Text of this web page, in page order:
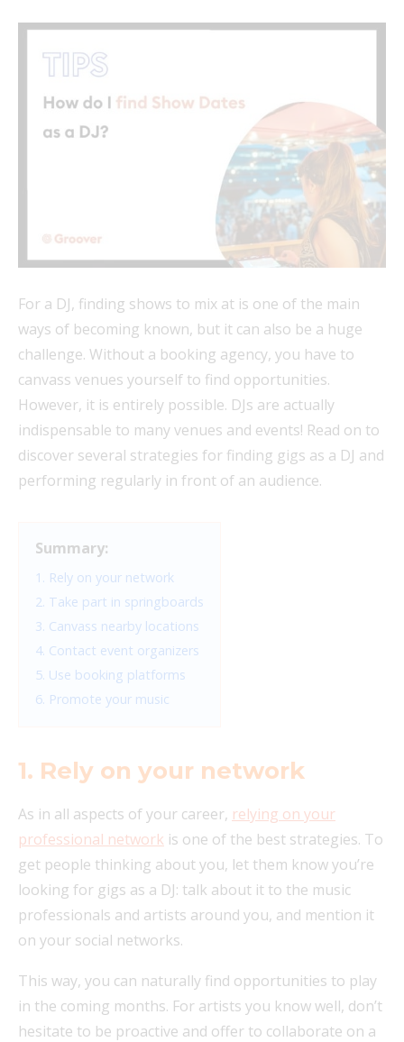
For a DJ, finding shows to mix at is one of the main
ways of becoming known, but it can also be a huge
challenge. Without a booking agency, you have to
canvass venues yourself to find opportunities.
However, it is entirely possible. DJs are actually
indispensable to many venues and events! Read on to
discover several strategies for finding gigs as a DJ and
performing regularly in front of an audience.
Summary:
1. Rely on your network
2. Take part in springboards
3. Canvass nearby locations
4. Contact event organizers
5. Use booking platforms
6. Promote your music
1. Rely on your network
As in all aspects of your career, relying on your
professional network is one of the best strategies. To
get people thinking about you, let them know you’re
looking for gigs as a DJ: talk about it to the music
professionals and artists around you, and mention it
on your social networks.
This way, you can naturally find opportunities to play
in the coming months. For artists you know well, don’t
hesitate to be proactive and offer to collaborate on a